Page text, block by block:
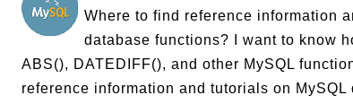
Where to find reference information
database functions? I want to know
ABS(), DATEDIFF(), and other MySQL
reference information and tutorials on MySQL